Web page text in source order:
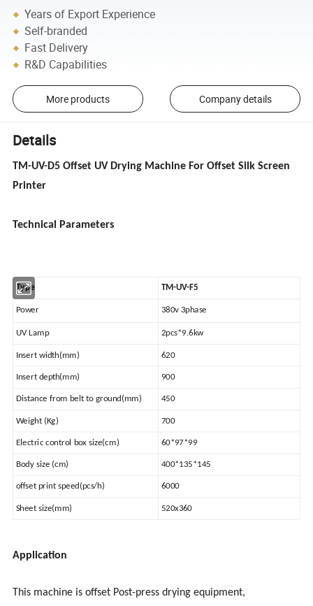
Years of Export Experience
Self-branded
Fast Delivery
R&D Capabilities
More products Company details
Details
TM-UV-D5 Offset UV Drying Machine For Offset Silk Screen
Printer
Technical Parameters
Type TM-UV-F5
Power 380v 3phase
UV Lamp 2pcs*9.6kw
Insert width(mm) 620
Insert depth(mm) 900
Distance from belt to ground(mm) 450
Weight (Kg) 700
Electric control box size(cm) 60*97*99
Body size (cm) 400*135*145
offset print speed(pcs/h) 6000
Sheet size(mm) 520x360
Application
This machine is offset Post-press drying equipment,